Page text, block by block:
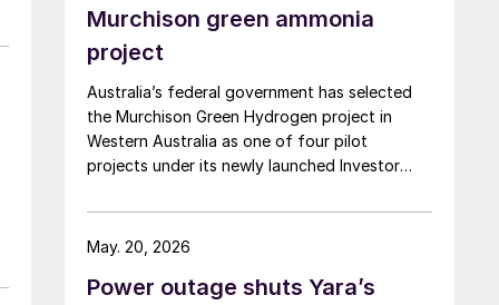
Murchison green ammonia
project
Australia’s federal government has selected
the Murchison Green Hydrogen project in
Western Australia as one of four pilot
projects under its newly launched Investor
streamline regulatory approvals and fast-
track major projects deemed to be in the
9 April. The Murchison project, which will use
Power outage shuts Yara’s
May. 20, 2026